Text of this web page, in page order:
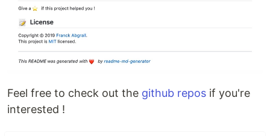
Feel free to check out the github repos if you're
interested !